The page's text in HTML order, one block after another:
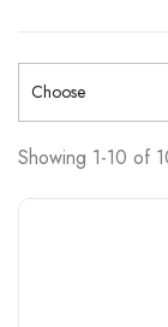
Choose
Showing 1-10 of